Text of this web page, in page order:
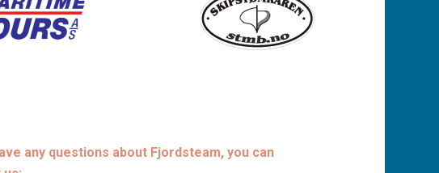
any questions about Fjordsteam, you can